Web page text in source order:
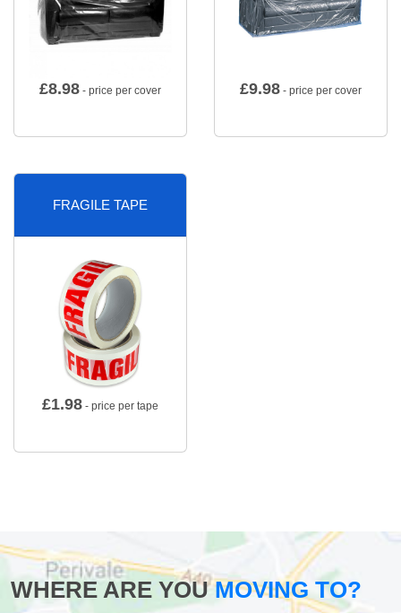
£8.98 - price per cover £9.98 - price per cover
FRAGILE TAPE
£1.98 - price per tape
WHERE ARE YOUMOVING TO?